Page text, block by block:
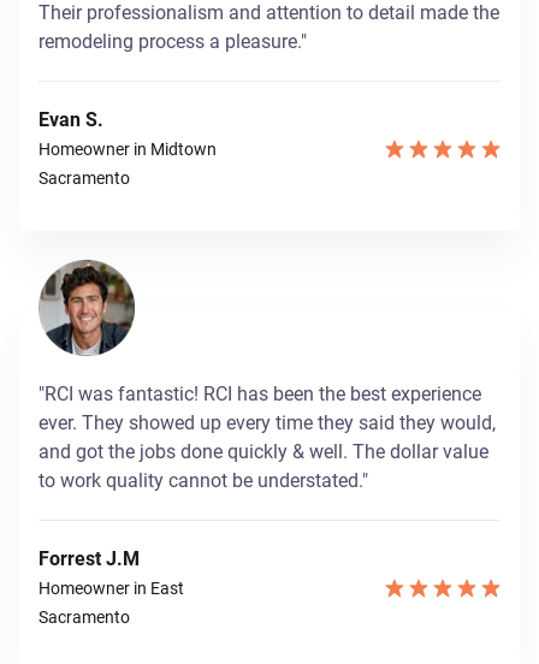
Their professionalism and attention to detail made the
remodeling process a pleasure."
Evan S.
Homeowner in Midtown
Sacramento
"RCI was fantastic! RCI has been the best experience
ever. They showed up every time they said they would,
and got the jobs done quickly & well. The dollar value
to work quality cannot be understated."
Forrest J.M
Homeowner in East
Sacramento